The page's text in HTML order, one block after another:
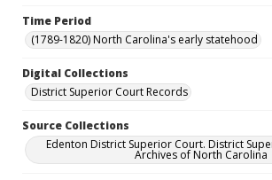
Time Period
(1789-1820) North Carolina's early statehood
Digital Collections
District Superior Court Records
Source Collections
Edenton District Superior Court. District
Archives of North Carolina